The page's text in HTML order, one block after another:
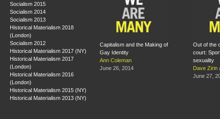
Socialism 2015
Socialism 2014
Socialism 2013
Historical Materialism 2018
(London)
Socialism 2012
Historical Materialism 2017 (NY)
Historical Materialism 2017
(London)
Historical Materialism 2016
(London)
Historical Materialism 2015 (NY)
Historical Materialism 2013 (NY)
Capitalism and the Making of
Gay Identity
Ann Coleman
June 26, 2014
Out of the
court:
sexuality
Dave Zirin
June 27,